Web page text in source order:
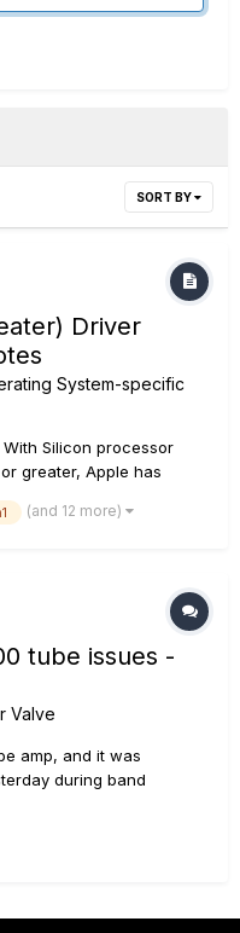
SORT BY
Driver
System-specific
Silicon processor
greater, Apple has
in the manner that
(and 12 more)
tube issues -
Valve
amp, and it was
during band
When I checked the
that one of the